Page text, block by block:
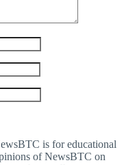
is for educational
of NewsBTC on